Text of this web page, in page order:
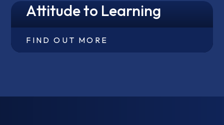
Attitude to Learning
FIND OUT MORE